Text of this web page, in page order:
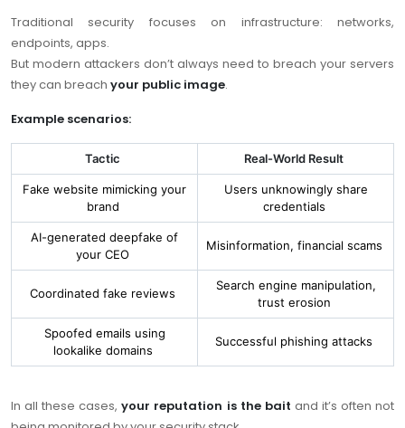
Traditional security focuses on infrastructure: networks,
endpoints, apps.
But modern attackers don’t always need to breach your servers
they can breach your public image.
Example scenarios:
Tactic Real-World Result
Fake website mimicking your
brand
Users unknowingly share
credentials
AI-generated deepfake of
your CEO
Misinformation, financial scams
Coordinated fake reviews
Search engine manipulation,
trust erosion
Spoofed emails using
lookalike domains
Successful phishing attacks
In all these cases,your reputation is the bait and it’s often not